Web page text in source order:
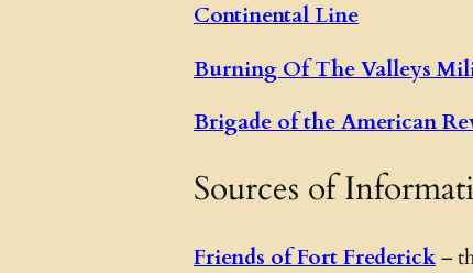
Continental Line
Burning Of The Valleys
Brigade of the American
Sources of
Friends of Fort Frederick–